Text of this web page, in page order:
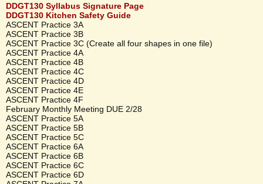
DDGT130 Syllabus Signature Page
DDGT130 Kitchen Safety Guide
ASCENT Practice 3A
ASCENT Practice 3B
ASCENT Practice 3C (Create all four shapes in one file)
ASCENT Practice 4A
ASCENT Practice 4B
ASCENT Practice 4C
ASCENT Practice 4D
ASCENT Practice 4E
ASCENT Practice 4F
February Monthly Meeting DUE 2/28
ASCENT Practice 5A
ASCENT Practice 5B
ASCENT Practice 5C
ASCENT Practice 6A
ASCENT Practice 6B
ASCENT Practice 6C
ASCENT Practice 6D